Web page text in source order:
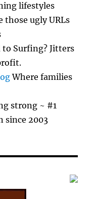
lifestyles
those ugly URLs
to Surfing? Jitters
Where families
strong ~ #1
since 2003